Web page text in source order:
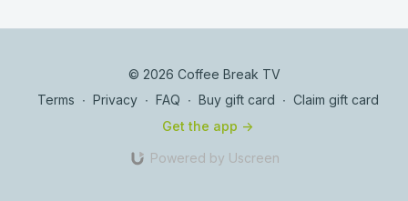
© 2026 Coffee Break TV
Terms ∙ Privacy ∙ FAQ ∙ Buy gift card ∙ Claim gift card
Get the app ->
Powered by Uscreen